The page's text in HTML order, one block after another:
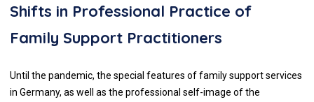
Shifts in Professional Practice of
Family Support Practitioners
Until the pandemic, the special features of family support services
in Germany, as well as the professional self-image of the